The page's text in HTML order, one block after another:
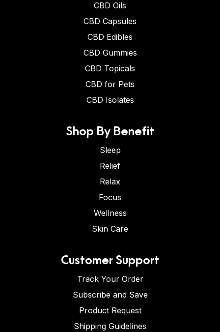
CBD Oils
CBD Capsules
CBD Edibles
CBD Gummies
CBD Topicals
CBD for Pets
CBD Isolates
Shop By Benefit
Sleep
Relief
Relax
Focus
Wellness
Skin Care
Customer Support
Track Your Order
Subscribe and Save
Product Request
Shipping Guidelines